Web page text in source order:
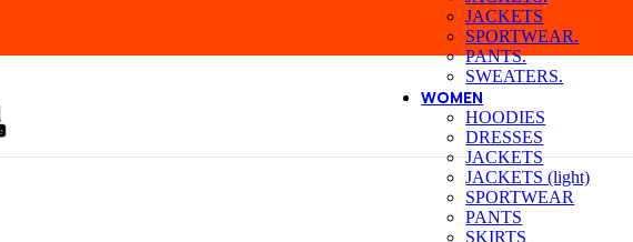
JACKETS
SPORTWEAR.
PANTS.
SWEATERS.
WOMEN
HOODIES
DRESSES
JACKETS
JACKETS (light)
SPORTWEAR
PANTS
SKIRTS